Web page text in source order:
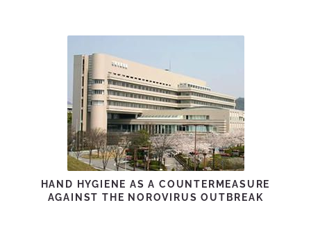
HAND HYGIENE AS A COUNTERMEASURE
AGAINST THE NOROVIRUS OUTBREAK